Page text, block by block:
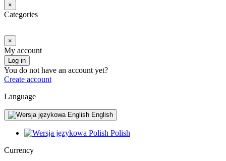
×
Categories
×
My account
Log in
You do not have an account yet?
Create account
Language
English
Polish
Currency